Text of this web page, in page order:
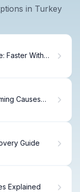
in Turkey
Faster With
Causes
Guide
Explained